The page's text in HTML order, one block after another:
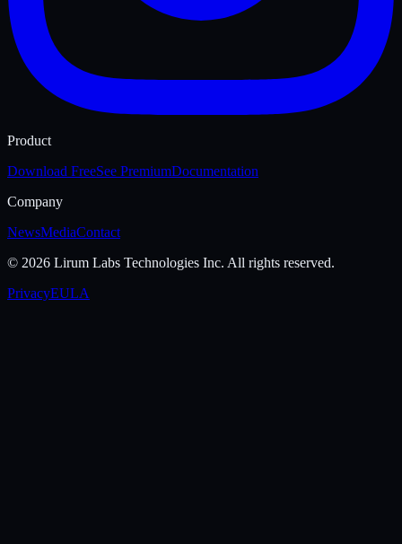
Product
Download FreeSee PremiumDocumentation
Company
NewsMediaContact
© 2026 Lirum Labs Technologies Inc. All rights reserved.
PrivacyEULA